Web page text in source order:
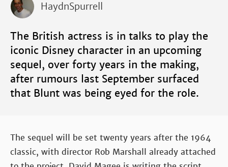
HaydnSpurrell
The British actress is in talks to play the
iconic Disney character in an upcoming
sequel, over forty years in the making,
after rumours last September surfaced
that Blunt was being eyed for the role.
The sequel will be set twenty years after the 1964
classic, with director Rob Marshall already attached